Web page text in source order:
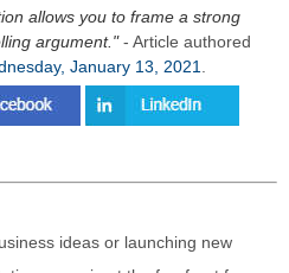
allows you to frame a strong
argument. - Article authored
January 13, 2021
ideas or launching new